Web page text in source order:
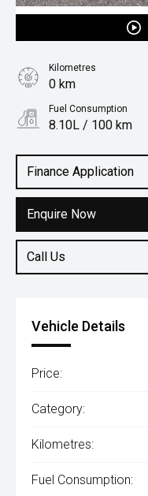
Finance Application
Enquire Now
Call Us
Kilometres
0 km
Fuel Consumption
8.10L / 100 km
SUV
Vehicle Details
Price:
Category:
Kilometres:
Fuel Consumption: